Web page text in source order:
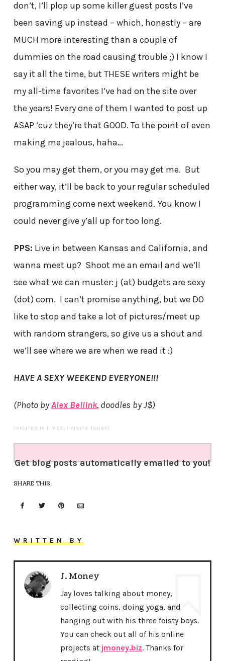
don’t, I’ll plop up some killer guest posts I’ve
been saving up instead – which, honestly – are
MUCH more interesting than a couple of
dummies on the road causing trouble ;) I know I
say it all the time, but THESE writers might be
my all-time favorites I’ve had on the site over
the years! Every one of them I wanted to post up
ASAP ‘cuz they’re that GOOD. To the point of even
making me jealous, haha…
So you may get them, or you may get me. But
either way, it’ll be back to your regular scheduled
programming come next weekend. You know I
could never give y’all up for too long.
PPS: Live in between Kansas and California, and
wanna meet up? Shoot me an email and we’ll
see what we can muster: j (at) budgets are sexy
(dot) com. I can’t promise anything, but we DO
like to stop and take a lot of pictures/meet up
with random strangers, so give us a shout and
we’ll see where we are when we read it :)
HAVE A SEXY WEEKEND EVERYONE!!!
(Photo byAlex Bellink, doodles by J$)
(VISITED 18 TIMES, 1 VISITS TODAY)
Get blog posts automatically emailed to you!
SHARE THIS
WRITTEN BY
J. Money
Jay loves talking about money,
collecting coins, doing yoga, and
hanging out with his three feisty boys.
You can check out all of his online
projects at jmoney.biz. Thanks for